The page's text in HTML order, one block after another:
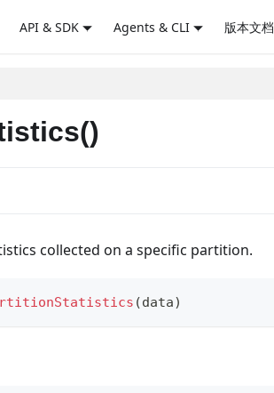
API & SDK Agents & CLI 版本文档
collected on a specific partition.
(data)